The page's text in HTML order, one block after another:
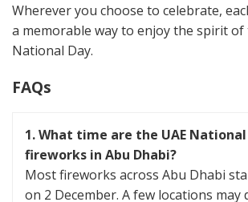
Wherever you choose to celebrate,
a memorable way to enjoy the spirit of
National Day.
FAQs
1. What time are the UAE National
fireworks in Abu Dhabi?
Most fireworks across Abu Dhabi
on 2 December. A few locations may